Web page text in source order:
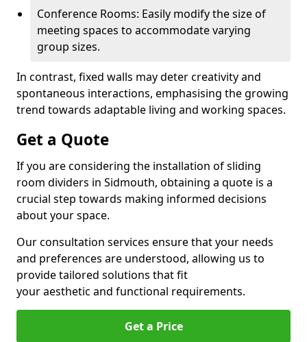
Conference Rooms: Easily modify the size of
meeting spaces to accommodate varying
group sizes.
In contrast, fixed walls may deter creativity and
spontaneous interactions, emphasising the growing
trend towards adaptable living and working spaces.
Get a Quote
If you are considering the installation of sliding
room dividers in Sidmouth, obtaining a quote is a
crucial step towards making informed decisions
about your space.
Our consultation services ensure that your needs
and preferences are understood, allowing us to
provide tailored solutions that fit
your aesthetic and functional requirements.
Get a Price